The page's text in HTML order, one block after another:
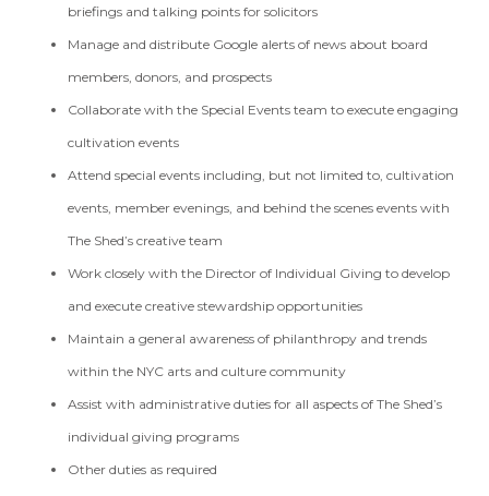
briefings and talking points for solicitors
Manage and distribute Google alerts of news about board
members, donors, and prospects
Collaborate with the Special Events team to execute engaging
cultivation events
Attend special events including, but not limited to, cultivation
events, member evenings, and behind the scenes events with
The Shed’s creative team
Work closely with the Director of Individual Giving to develop
and execute creative stewardship opportunities
Maintain a general awareness of philanthropy and trends
within the NYC arts and culture community
Assist with administrative duties for all aspects of The Shed’s
individual giving programs
Other duties as required